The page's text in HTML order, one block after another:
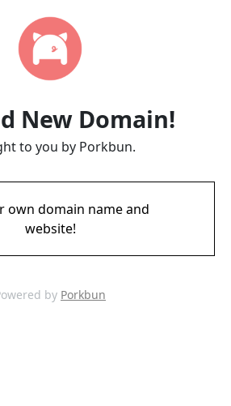
New Domain!
to you by Porkbun.
own domain name and
website!
by Porkbun